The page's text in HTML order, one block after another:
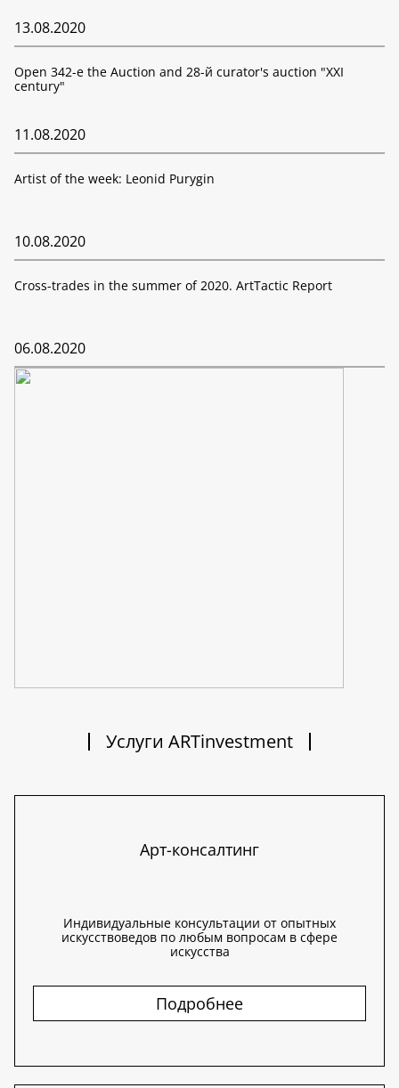
13.08.2020
Open 342-е the Auction and 28-й curator's auction "XXI
century"
11.08.2020
Artist of the week: Leonid Purygin
10.08.2020
Cross-trades in the summer of 2020. ArtTactic Report
06.08.2020
Услуги ARTinvestment
Арт-консалтинг
Индивидуальные консультации от опытных
искусствоведов по любым вопросам в сфере
искусства
Подробнее